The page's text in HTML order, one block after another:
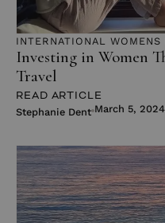
INTERNATIONAL WOMENS
Investing in Women
Travel
READ ARTICLE
Stephanie Dent March 5, 2024